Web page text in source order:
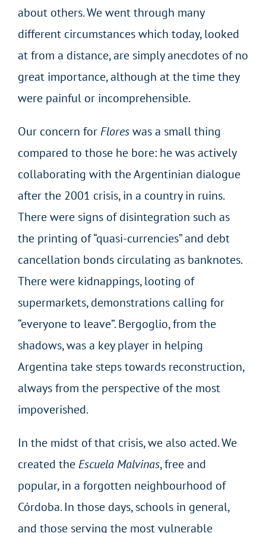
about others. We went through many
different circumstances which today, looked
at from a distance, are simply anecdotes of no
great importance, although at the time they
were painful or incomprehensible.
Our concern forFloreswas a small thing
compared to those he bore: he was actively
collaborating with the Argentinian dialogue
after the 2001 crisis, in a country in ruins.
There were signs of disintegration such as
the printing of “quasi-currencies” and debt
cancellation bonds circulating as banknotes.
There were kidnappings, looting of
supermarkets, demonstrations calling for
“everyone to leave”. Bergoglio, from the
shadows, was a key player in helping
Argentina take steps towards reconstruction,
always from the perspective of the most
impoverished.
In the midst of that crisis, we also acted. We
created theEscuela Malvinas, free and
popular, in a forgotten neighbourhood of
Córdoba. In those days, schools in general,
and those serving the most vulnerable